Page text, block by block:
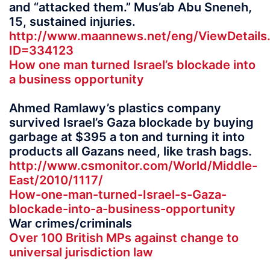
and “attacked them.” Mus’ab Abu Sneneh,
15, sustained injuries.
http://www.maannews.net/eng/
ID=334123
How one man turned Israel’s blockade into
a business opportunity
Ahmed Ramlawy’s plastics company
survived Israel’s Gaza blockade by buying
garbage at $395 a ton and turning it into
products all Gazans need, like trash bags.
http://www.csmonitor.com/World/Middle-
East/2010/1117/
How-one-man-turned-Israel-s-Gaza-
blockade-into-a-business-opportunity
War crimes/criminals
Over 100 British MPs against change to
universal jurisdiction law